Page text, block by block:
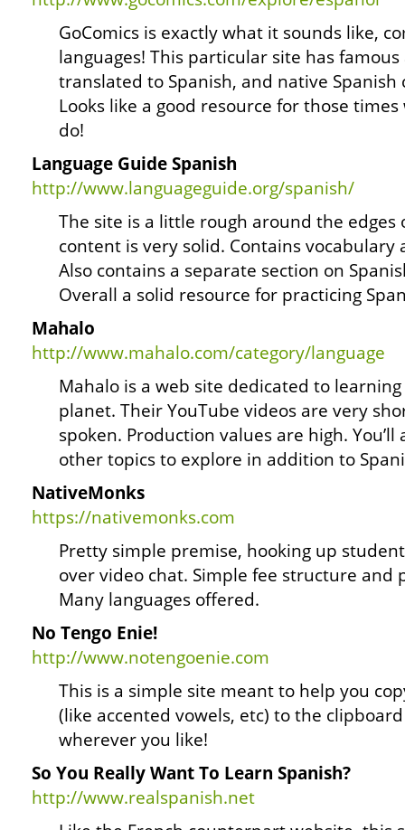
GoComics is exactly what it sounds like,
languages! This particular site has
translated to Spanish, and native Spanish
Looks like a good resource for those
do!
Language Guide Spanish
http://www.languageguide.org/spanish/
The site is a little rough around the edges
content is very solid. Contains vocabulary
Also contains a separate section on
Overall a solid resource for practicing
Mahalo
http://www.mahalo.com/category/language
Mahalo is a web site dedicated to
planet. Their YouTube videos are very
spoken. Production values are high.
other topics to explore in addition to
NativeMonks
https://nativemonks.com
Pretty simple premise, hooking up
over video chat. Simple fee structure and
Many languages offered.
No Tengo Enie!
http://www.notengoenie.com
This is a simple site meant to help you
(like accented vowels, etc) to the
wherever you like!
So You Really Want To Learn Spanish?
http://www.realspanish.net